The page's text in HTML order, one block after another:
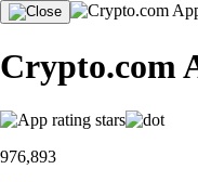
Crypto.com
976,893